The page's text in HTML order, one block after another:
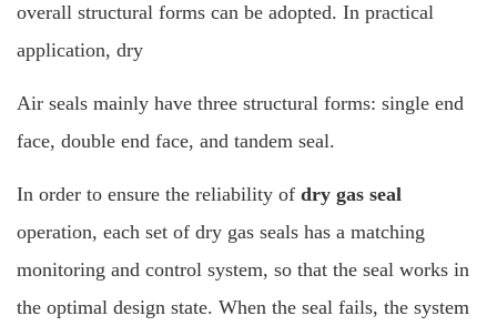
overall structural forms can be adopted. In practical
application, dry
Air seals mainly have three structural forms: single end
face, double end face, and tandem seal.
In order to ensure the reliability of dry gas seal
operation, each set of dry gas seals has a matching
monitoring and control system, so that the seal works in
the optimal design state. When the seal fails, the system